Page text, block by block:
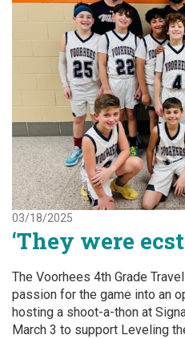
03/18/2025
‘They were
The Voorhees 4th Grade
passion for the game into an
hosting a shoot-a-thon at
March 3 to support Leveling